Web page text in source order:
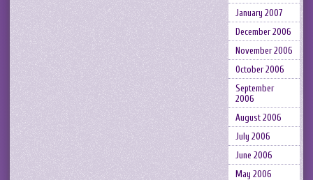
January 2007
December 2006
November 2006
October 2006
September
2006
August 2006
July 2006
June 2006
May 2006